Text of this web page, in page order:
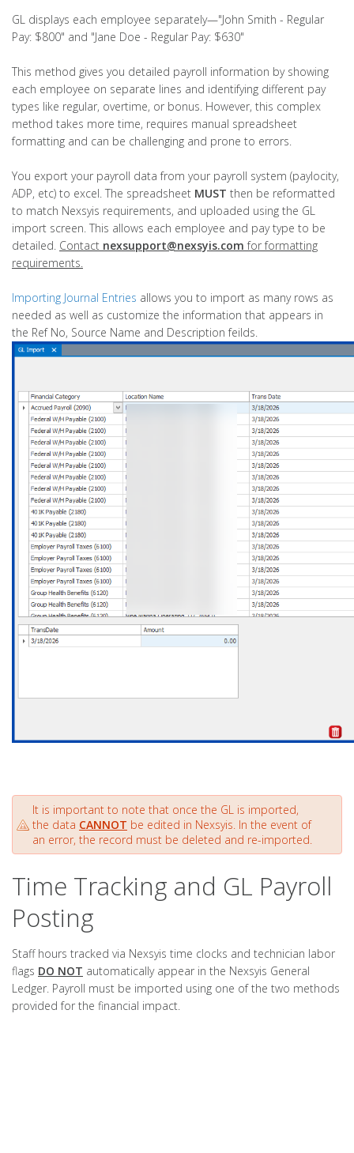
GL displays each employee separately—"John Smith - Regular
Pay: $800" and "Jane Doe - Regular Pay: $630"
This method gives you detailed payroll information by showing
each employee on separate lines and identifying different pay
types like regular, overtime, or bonus. However, this complex
method takes more time, requires manual spreadsheet
formatting and can be challenging and prone to errors.
You export your payroll data from your payroll system (paylocity,
ADP, etc) to excel. The spreadsheet MUST then be reformatted
to match Nexsyis requirements, and uploaded using the GL
import screen. This allows each employee and pay type to be
detailed. Contact nexsupport@nexsyis.com for formatting
requirements.
Importing Journal Entries allows you to import as many rows as
needed as well as customize the information that appears in
the Ref No, Source Name and Description feilds.
It is important to note that once the GL is imported,
the data CANNOT be edited in Nexsyis. In the event of
an error, the record must be deleted and re-imported.
Time Tracking and GL Payroll
Posting
Staff hours tracked via Nexsyis time clocks and technician labor
flags DO NOT automatically appear in the Nexsyis General
Ledger. Payroll must be imported using one of the two methods
provided for the financial impact.